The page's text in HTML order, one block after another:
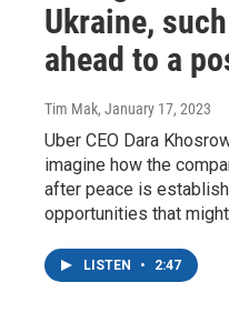
Ukraine,
ahead to a
Tim Mak, January 17, 2023
Uber CEO Dara
imagine how the
after peace is
opportunities that
LISTEN • 2:47